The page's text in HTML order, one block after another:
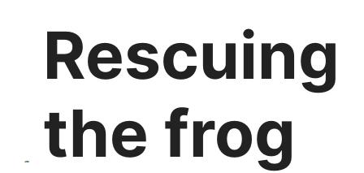
Rescuing
the frog